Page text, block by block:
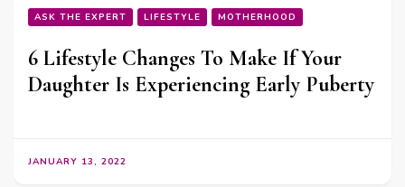
ASK THE EXPERT LIFESTYLE MOTHERHOOD
6 Lifestyle Changes To Make If Your
Daughter Is Experiencing Early Puberty
JANUARY 13, 2022